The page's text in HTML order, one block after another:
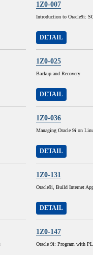
1Z0-007
Introduction to Oracle9i:
DETAIL
1Z0-025
Backup and Recovery
DETAIL
1Z0-036
Managing Oracle 9i on
DETAIL
1Z0-131
Oracle9i, Build Internet
DETAIL
1Z0-147
Oracle 9i: Program with